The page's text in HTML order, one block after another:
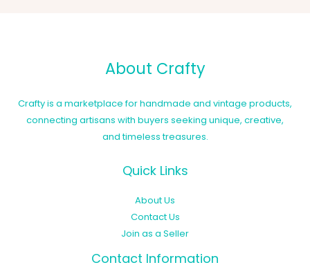
About Crafty
Crafty is a marketplace for handmade and vintage products,
connecting artisans with buyers seeking unique, creative,
and timeless treasures.
Quick Links
About Us
Contact Us
Join as a Seller
Contact Information